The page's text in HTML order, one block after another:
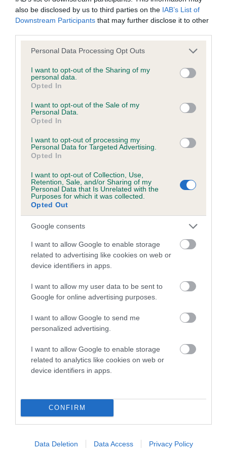
also be disclosed by us to third parties on the IAB’s List of
Downstream Participants that may further disclose it to other
Please note that this website/app uses one or more Google
not limited to your visit or usage behaviour. You may click to
grant or deny consent to Google and its third-party tags to
use your data for below specified purposes in below Google
consent section.
Personal Data Processing Opt Outs
I want to opt-out of the Sharing of my
personal data.
Opted In
I want to opt-out of the Sale of my
Personal Data.
Opted In
I want to opt-out of processing my
Personal Data for Targeted Advertising.
Opted In
I want to opt-out of Collection, Use,
Retention, Sale, and/or Sharing of my
Personal Data that Is Unrelated with the
Purposes for which it was collected.
Opted Out
Google consents
I want to allow Google to enable storage
related to advertising like cookies on web or
device identifiers in apps.
I want to allow my user data to be sent to
Google for online advertising purposes.
I want to allow Google to send me
personalized advertising.
I want to allow Google to enable storage
related to analytics like cookies on web or
device identifiers in apps.
CONFIRM
Data Deletion Data Access Privacy Policy
Inbreeding coefficient
Coefficient of Inbreeding (CoI)
Inbreeding coefficient for SHERIVALE
MIRANDA-JANE is 19.3%
22 generations available of which 2 are complete
Breed average CoI 2.9%
COI Description
Breed Watch
Breed Watch category
Category 2
FULL DETAILS
Pedigree
SHERIVALE MIRANDA-JANE
SIRE
SOOMAR TORREADOR